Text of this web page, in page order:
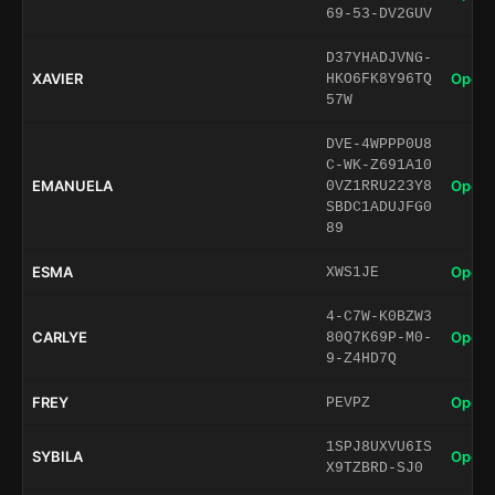
69-53-DV2GUV
XAVIER
D37YHADJVNG-
HKO6FK8Y96TQ
57W
Open
EMANUELA
DVE-4WPPP0U8
C-WK-Z691A10
0VZ1RRU223Y8
SBDC1ADUJFG0
89
Open
ESMA XWS1JE Open
CARLYE
4-C7W-K0BZW3
80Q7K69P-M0-
9-Z4HD7Q
Open
FREY PEVPZ Open
SYBILA
1SPJ8UXVU6IS
X9TZBRD-SJ0
Open